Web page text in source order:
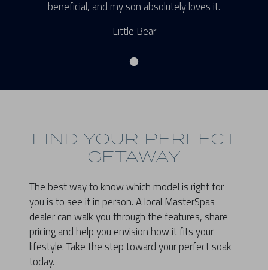
beneficial, and my son absolutely loves it.
Little Bear
FIND YOUR PERFECT
GETAWAY
The best way to know which model is right for
you is to see it in person. A local MasterSpas
dealer can walk you through the features, share
pricing and help you envision how it fits your
lifestyle. Take the step toward your perfect soak
today.